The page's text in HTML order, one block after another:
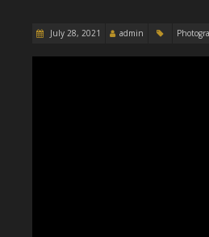
July 28, 2021 admin